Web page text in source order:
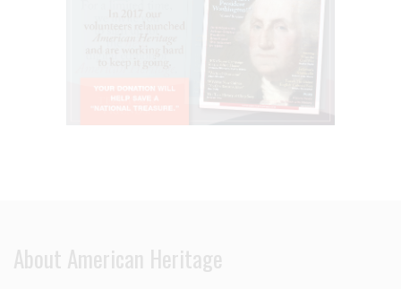
About American Heritage